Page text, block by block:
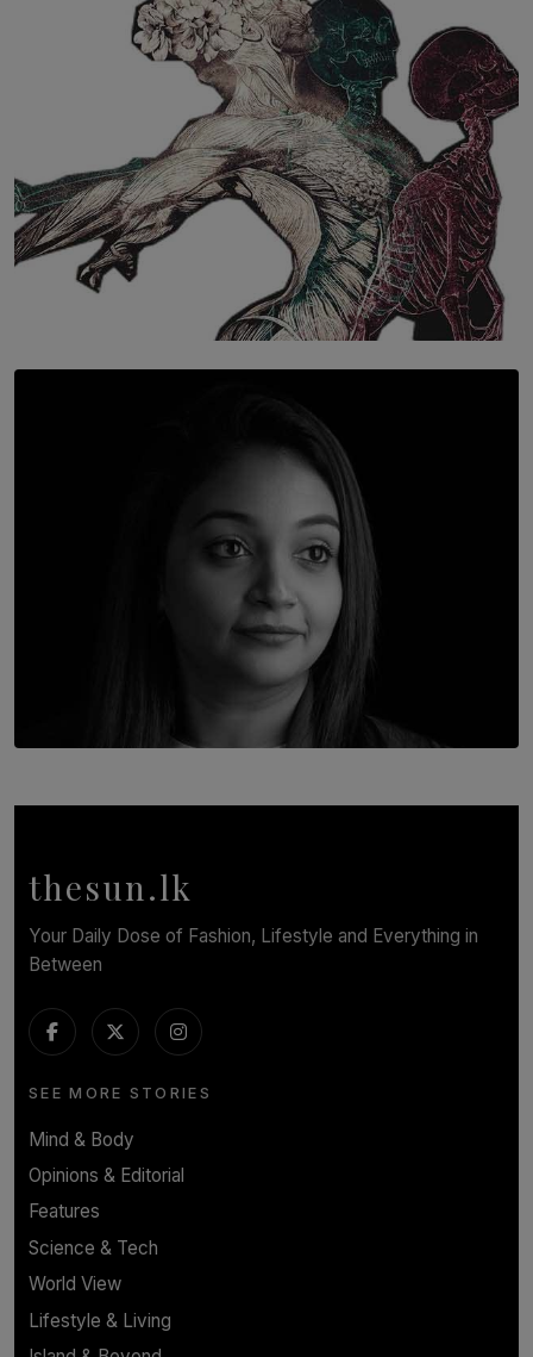
SOLAR HQ
In Conversation with Shivalatha Sivasundaram
thesun.lk
Your Daily Dose of Fashion, Lifestyle and Everything in
Between
SEE MORE STORIES
Mind & Body
Opinions & Editorial
Features
Science & Tech
World View
Lifestyle & Living